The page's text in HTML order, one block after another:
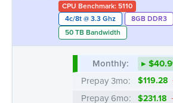
CPU Benchmark: 5110
4c/8t @ 3.3 Ghz
8GB DDR3
50 TB Bandwidth
Monthly:
▸
Prepay 3mo:
$119.28
Prepay 6mo: $231.18